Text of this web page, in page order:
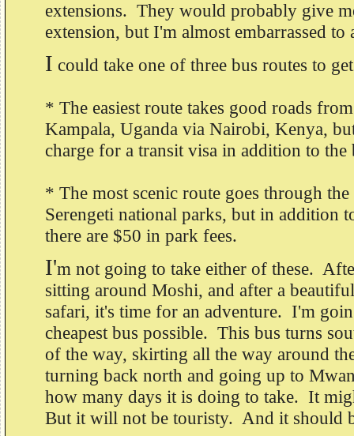
extensions. They would probably give
extension, but I'm almost embarrassed to
I could take one of three bus routes to
* The easiest route takes good roads
Kampala, Uganda via Nairobi, Kenya,
charge for a transit visa in addition to
* The most scenic route goes through
Serengeti national parks, but in addition
there are $50 in park fees.
I'm not going to take either of these.
sitting around Moshi, and after a
safari, it's time for an adventure. I'm
cheapest bus possible. This bus turns
of the way, skirting all the way around
turning back north and going up to
how many days it is doing to take. It
But it will not be touristy. And it should